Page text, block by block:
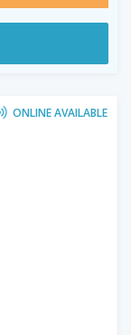
ONLINE AVAILABLE